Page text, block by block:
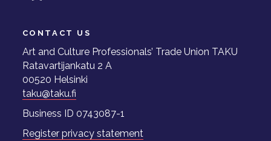
CONTACT US
Art and Culture Professionals’ Trade Union TAKU
Ratavartijankatu 2 A
00520 Helsinki
taku@taku.fi
Business ID 0743087-1
Register privacy statement